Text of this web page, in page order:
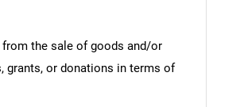
from the sale of goods and/or
grants, or donations in terms of